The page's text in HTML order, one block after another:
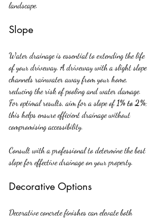
landscape.
Slope
Water drainage is essential to extending the life
of your driveway. A driveway with a slight slope
channels rainwater away from your home,
reducing the risk of pooling and water damage.
For optimal results, aim for a slope of 1% to 2%;
this helps ensure efficient drainage without
compromising accessibility.
Consult with a professional to determine the best
slope for effective drainage on your property.
Decorative Options
Decorative concrete finishes can elevate both